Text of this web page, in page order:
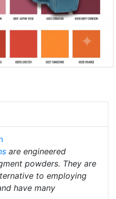
are engineered
powders. They are
to employing
have many